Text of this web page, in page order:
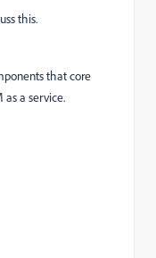
this.
that core
a service.